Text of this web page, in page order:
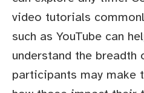
video tutorials
such as YouTube can
understand the breadth
participants may make